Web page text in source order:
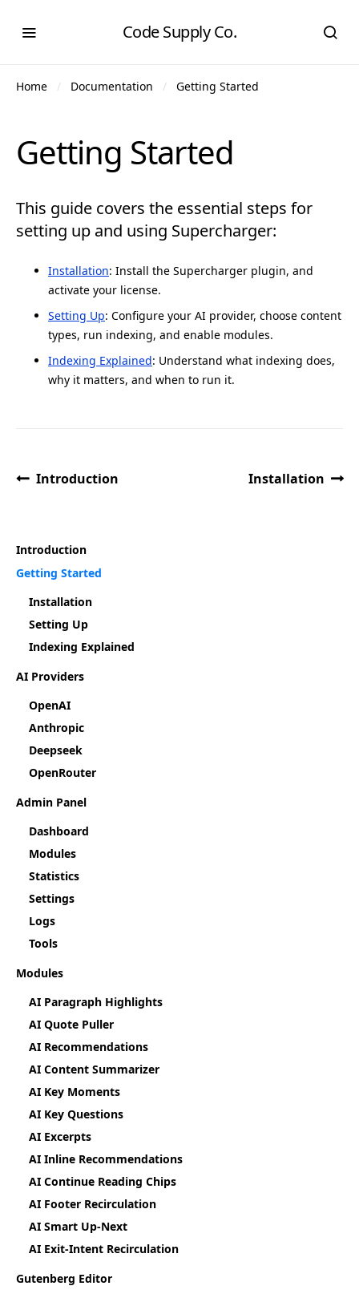
Code Supply Co.
Home Documentation Getting Started
Getting Started
This guide covers the essential steps for
setting up and using Supercharger:
Installation: Install the Supercharger plugin, and
activate your license.
Setting Up: Configure your AI provider, choose content
types, run indexing, and enable modules.
Indexing Explained: Understand what indexing does,
why it matters, and when to run it.
Introduction Installation
Introduction
Getting Started
Installation
Setting Up
Indexing Explained
AI Providers
OpenAI
Anthropic
Deepseek
OpenRouter
Admin Panel
Dashboard
Modules
Statistics
Settings
Logs
Tools
Modules
AI Paragraph Highlights
AI Quote Puller
AI Recommendations
AI Content Summarizer
AI Key Moments
AI Key Questions
AI Excerpts
AI Inline Recommendations
AI Continue Reading Chips
AI Footer Recirculation
AI Smart Up-Next
AI Exit-Intent Recirculation
Gutenberg Editor